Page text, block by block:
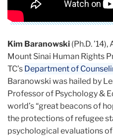
Kim Baranowski (Ph.D.
Mount Sinai Human Rights
TC’s Department of
Baranowski was hailed by
Professor of Psychology &
world’s “great beacons of
the protections of refugee
psychological evaluations